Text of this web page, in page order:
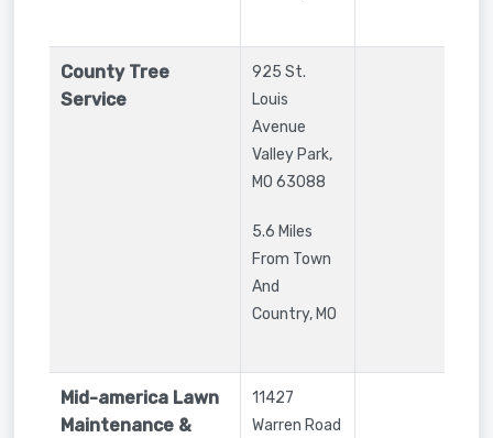
County Tree
Service
925 St.
Louis
Avenue
Valley Park,
MO 63088
5.6 Miles
From Town
And
Country, MO
Mid-america Lawn
Maintenance &
11427
Warren Road